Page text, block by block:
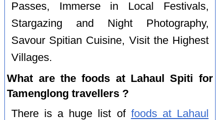
Passes, Immerse in Local Festivals,
Stargazing and Night Photography,
Savour Spitian Cuisine, Visit the Highest
Villages.
What are the foods at Lahaul Spiti for
Tamenglong travellers ?
There is a huge list of foods at Lahaul